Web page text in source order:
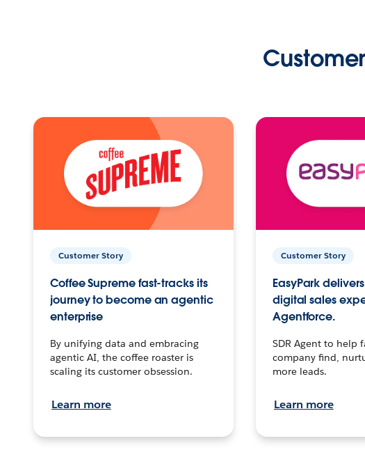
Customer Story
Coffee Supreme fast-tracks its
journey to become an agentic
enterprise
By unifying data and embracing
agentic AI, the coffee roaster is
scaling its customer obsession.
Learn more
Customer Story
EasyPark
digital sales
Agentforce.
SDR Agent to help
company find,
more leads.
Learn more